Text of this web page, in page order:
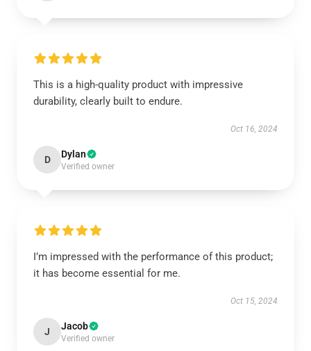
This is a high-quality product with impressive
durability, clearly built to endure.
Oct 16, 2024
D Dylan
Verified owner
I’m impressed with the performance of this product;
it has become essential for me.
Oct 15, 2024
J Jacob
Verified owner